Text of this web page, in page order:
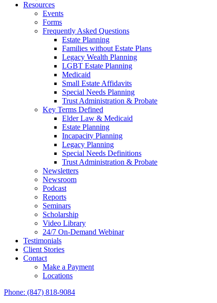
Resources
Events
Forms
Frequently Asked Questions
Estate Planning
Families without Estate Plans
Legacy Wealth Planning
LGBT Estate Planning
Medicaid
Small Estate Affidavits
Special Needs Planning
Trust Administration & Probate
Key Terms Defined
Elder Law & Medicaid
Estate Planning
Incapacity Planning
Legacy Planning
Special Needs Definitions
Trust Administration & Probate
Newsletters
Newsroom
Podcast
Reports
Seminars
Scholarship
Video Library
24/7 On-Demand Webinar
Testimonials
Client Stories
Contact
Make a Payment
Locations
Phone: (847) 818-9084